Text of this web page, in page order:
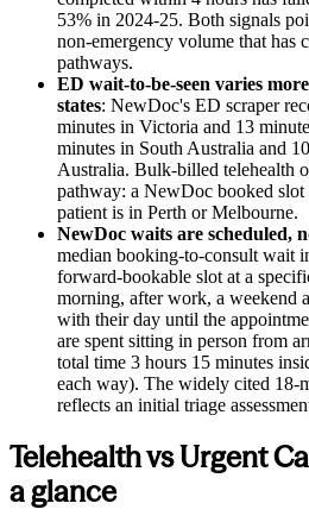
53% in 2024-25. Both signals
non-emergency volume that has
pathways.
ED wait-to-be-seen varies
states: NewDoc's ED scraper
minutes in Victoria and 13
minutes in South Australia and
Australia. Bulk-billed telehealth
pathway: a NewDoc booked slot
patient is in Perth or Melbourne.
NewDoc waits are scheduled,
median booking-to-consult wait
forward-bookable slot at a
morning, after work, a weekend
with their day until the
are spent sitting in person from
total time 3 hours 15 minutes
each way). The widely cited 18-
reflects an initial triage
Telehealth vs Urgent
a glance